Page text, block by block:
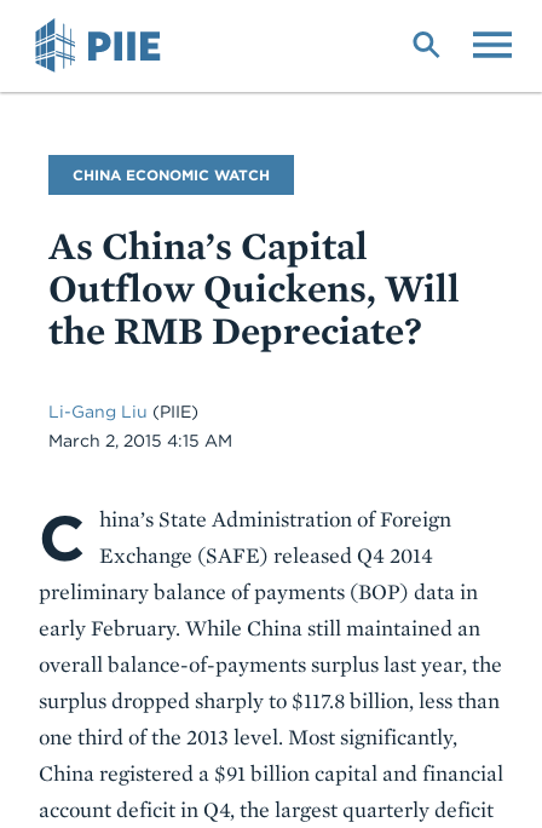
Blog
Name
CHINA ECONOMIC WATCH
As China’s Capital
Outflow Quickens, Will
the RMB Depreciate?
Li-Gang Liu (PIIE)
Date
March 2, 2015 4:15 AM
Body
C
hina’s State Administration of Foreign
Exchange (SAFE) released Q4 2014
preliminary balance of payments (BOP) data in
early February. While China still maintained an
overall balance-of-payments surplus last year, the
surplus dropped sharply to $117.8 billion, less than
one third of the 2013 level. Most significantly,
China registered a $91 billion capital and financial
account deficit in Q4, the largest quarterly deficit